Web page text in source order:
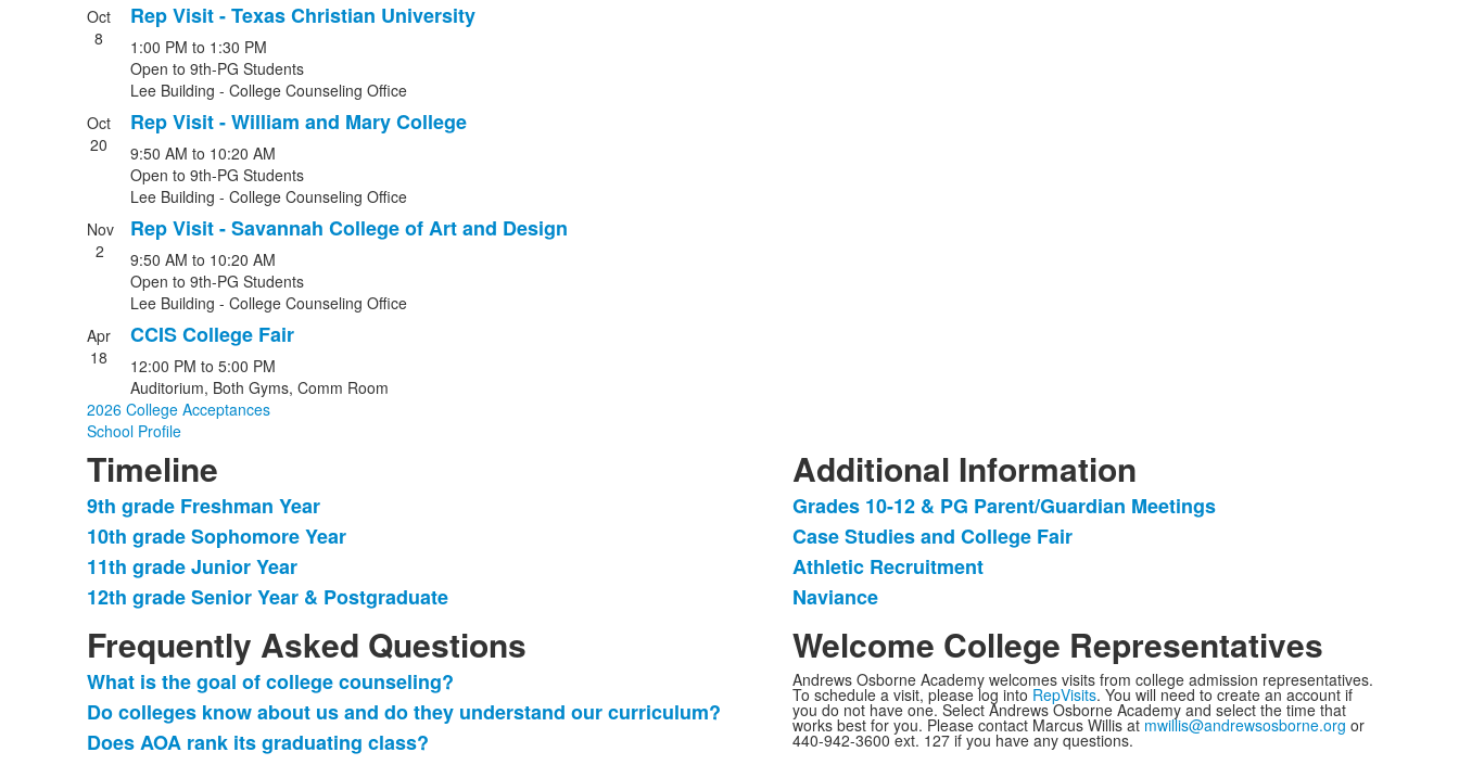
Oct
8
Rep Visit - Texas Christian University
1:00 PM to 1:30 PM
Open to 9th-PG Students
Lee Building - College Counseling Office
Oct
20
Rep Visit - William and Mary College
9:50 AM to 10:20 AM
Open to 9th-PG Students
Lee Building - College Counseling Office
Nov
2
Rep Visit - Savannah College of Art and Design
9:50 AM to 10:20 AM
Open to 9th-PG Students
Lee Building - College Counseling Office
Apr
18
CCIS College Fair
12:00 PM to 5:00 PM
Auditorium, Both Gyms, Comm Room
2026 College Acceptances
School Profile
Timeline
List
of
4
items.
9th grade Freshman Year
10th grade Sophomore Year
11th grade Junior Year
12th grade Senior Year & Postgraduate
Additional Information
List
of
4
items.
Grades 10-12 & PG Parent/Guardian Meetings
Case Studies and College Fair
Athletic Recruitment
Naviance
Frequently Asked Questions
List
of
7
What is the goal of college counseling?
Do colleges know about us and do they understand our curriculum?
Does AOA rank its graduating class?
Welcome College Representatives
Andrews Osborne Academy welcomes visits from college admission representatives.
To schedule a visit, please log into RepVisits. You will need to create an account if
you do not have one. Select Andrews Osborne Academy and select the time that
works best for you. Please contact Marcus Willis at mwillis@andrewsosborne.org or
440-942-3600 ext. 127 if you have any questions.